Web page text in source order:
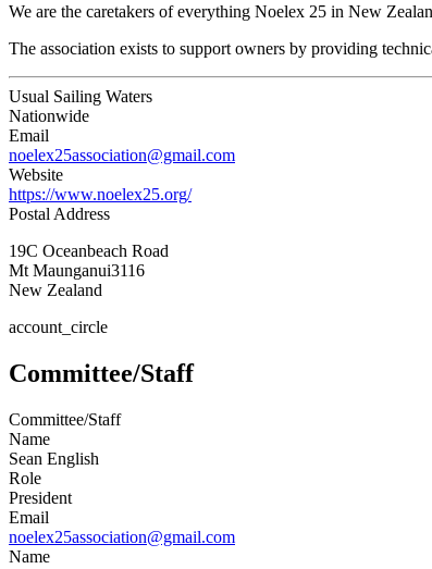
We are the caretakers of everything Noelex 25 in New
The association exists to support owners by providing
Usual Sailing Waters
Nationwide
Email
noelex25association@gmail.com
Website
https://www.noelex25.org/
Postal Address
19C Oceanbeach Road
Mt Maunganui3116
New Zealand
account_circle
Committee/Staff
Committee/Staff
Name
Sean English
Role
President
Email
noelex25association@gmail.com
Name